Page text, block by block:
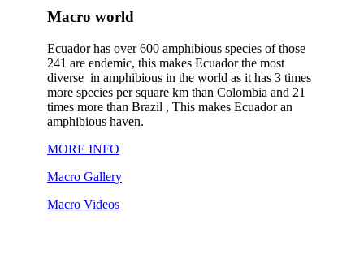
Macro world
Ecuador has over 600 amphibious species of those
241 are endemic, this makes Ecuador the most
diverse in amphibious in the world as it has 3 times
more species per square km than Colombia and 21
times more than Brazil , This makes Ecuador an
amphibious haven.
MORE INFO
Macro Gallery
Macro Videos